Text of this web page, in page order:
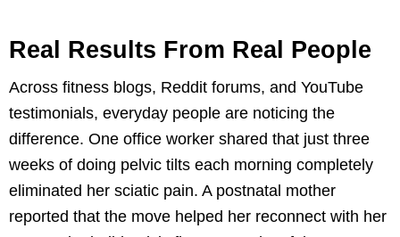
Real Results From Real People
Across fitness blogs, Reddit forums, and YouTube
testimonials, everyday people are noticing the
difference. One office worker shared that just three
weeks of doing pelvic tilts each morning completely
eliminated her sciatic pain. A postnatal mother
reported that the move helped her reconnect with her